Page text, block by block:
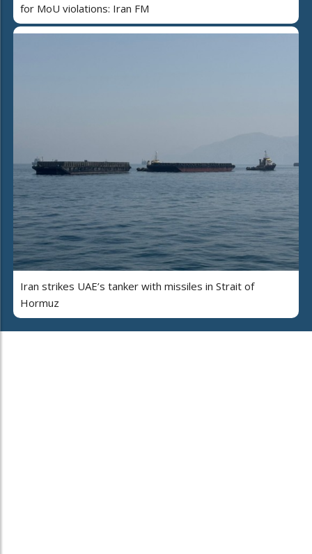
for MoU violations: Iran FM
Iran strikes UAE’s tanker with missiles in Strait of
Hormuz